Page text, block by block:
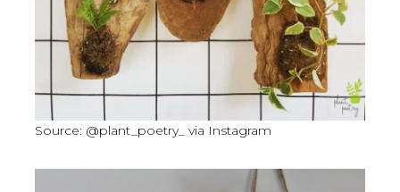
Source: @plant_poetry_ via Instagram